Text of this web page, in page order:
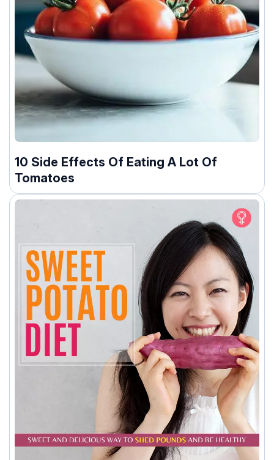
10 Side Effects Of Eating A Lot Of
Tomatoes